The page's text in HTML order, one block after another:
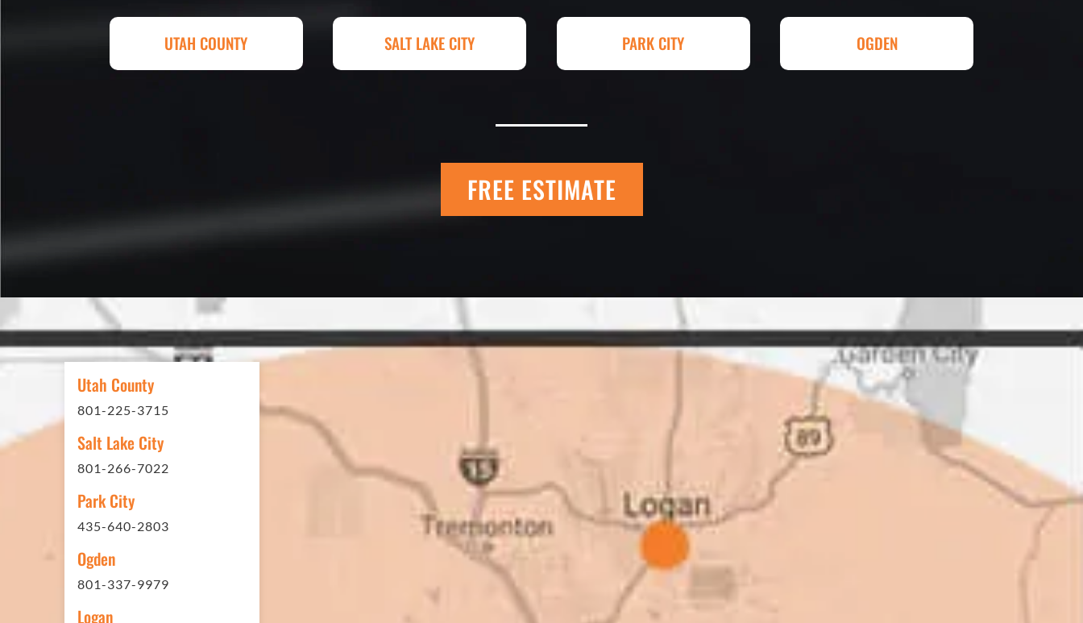
Eckles. Amazing experience! They had my 4,000+
sq. ft. parking lot demoed, regraded, paved and
striped at Super Hero Speed!
Paving for a job well done at a great price.
Matt Y. – Homeowner
In 2016 - 2017 we have built 7 Quick Quack Car
Washes along the Wasatch Front. We have had the
need to do some asphalt work on the different
sites. And each time the need has come up, we
have called on Eckles Paving to get the job done.
The job has always been completed to our high
standards. I cannot say enough great things about
this company. Very pleasant to deal with. I would
refer them to anyone that ask.
Mark L. – Retail
I trust Eckles completely. They are honest and fair.
If you’re getting quotes that are substantially
different than theirs, do some research to find out
why. There are a lot of shortcuts that vendors can
take to shave money off, but for an asset that is
this big, you need someone to be honest with you!
Barry W. – Property Manager
UTAH COUNTY SALT LAKE CITY PARK CITY OGDEN
FREE ESTIMATE
Utah County
801-225-3715
Salt Lake City
801-266-7022
Park City
435-640-2803
Ogden
801-337-9979
Logan